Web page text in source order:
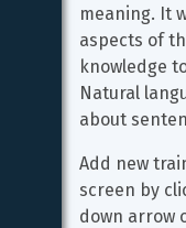
meaning. It
aspects of
knowledge
Natural
about
Add new
screen by
down arrow